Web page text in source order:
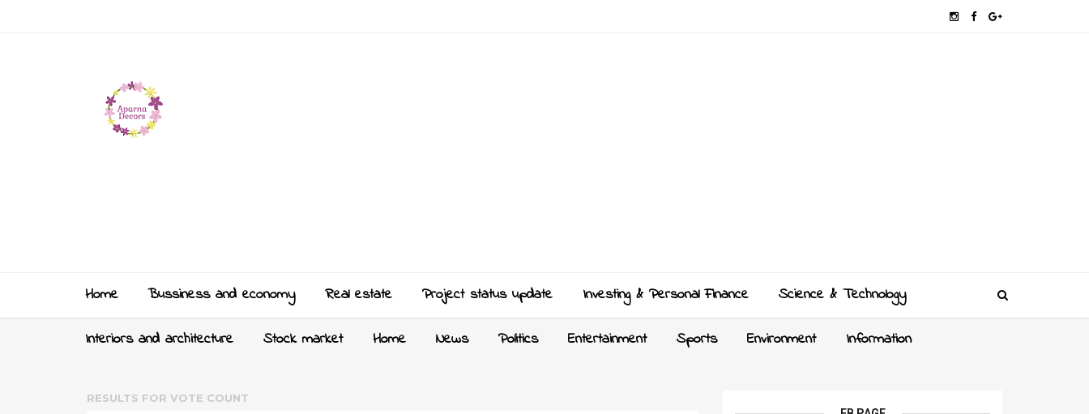
Home Bussiness and economy Real estate Project status update Investing & Personal Finance Science & Technology
Interiors and architecture Stock market Home News Politics Entertainment Sports Environment Information
RESULTS FOR VOTE COUNT